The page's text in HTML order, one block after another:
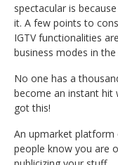
spectacular is
it. A few points to
IGTV functionalities
business modes in
No one has a
become an instant hit
got this!
An upmarket
people know you are